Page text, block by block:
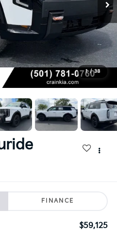
1 / 38
FINANCE
$59,125